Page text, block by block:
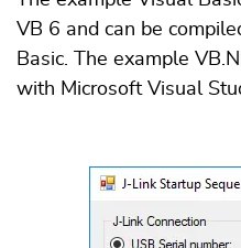
VB 6 and can be
Basic. The example
with Microsoft Visual